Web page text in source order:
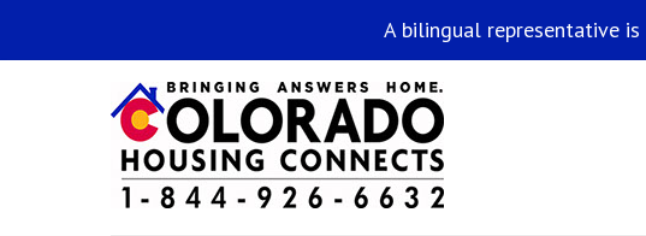
A bilingual representative